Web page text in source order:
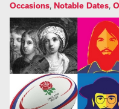
Occasions, Notable Dates,